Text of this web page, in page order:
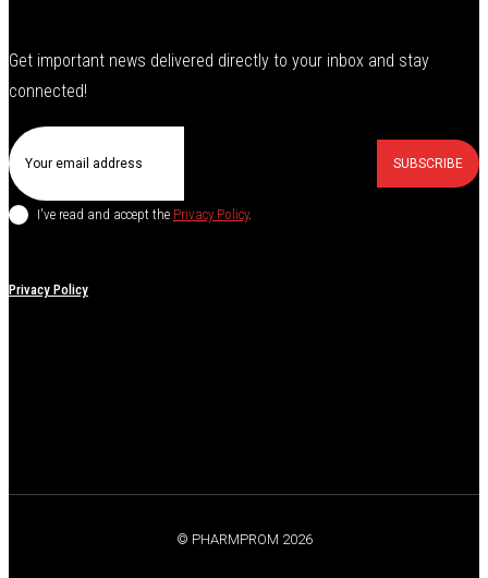
Get important news delivered directly to your inbox and stay
connected!
SUBSCRIBE
I've read and accept the Privacy Policy.
Privacy Policy
© PHARMPROM 2026